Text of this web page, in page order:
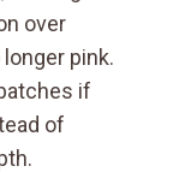
over
pink.
if
of